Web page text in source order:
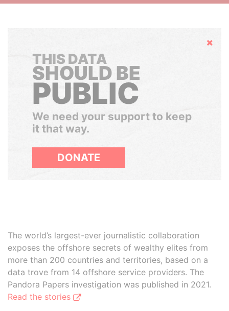
Hide
THIS DATA
SHOULD BE
PUBLIC
We need your support to keep
it that way.
DONATE
The world’s largest-ever journalistic collaboration
exposes the offshore secrets of wealthy elites from
more than 200 countries and territories, based on a
data trove from 14 offshore service providers. The
Pandora Papers investigation was published in 2021.
Read the stories